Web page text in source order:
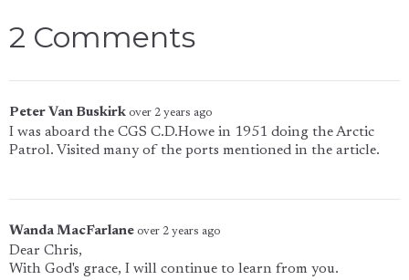
2 Comments
Peter Van Buskirk over 2 years ago
I was aboard the CGS C.D.Howe in 1951 doing the Arctic
Patrol. Visited many of the ports mentioned in the article.
Wanda MacFarlane over 2 years ago
Dear Chris,
With God's grace, I will continue to learn from you.